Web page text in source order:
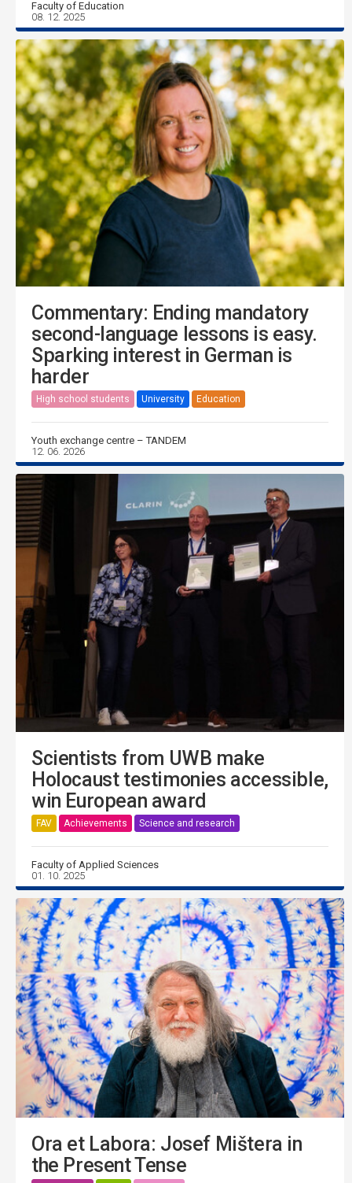
Faculty of Education
08. 12. 2025
Commentary: Ending mandatory
second-language lessons is easy.
Sparking interest in German is
harder
High school students University Education
Youth exchange centre – TANDEM
12. 06. 2026
Scientists from UWB make
Holocaust testimonies accessible,
win European award
FAV Achievements Science and research
Faculty of Applied Sciences
01. 10. 2025
Ora et Labora: Josef Mištera in
the Present Tense